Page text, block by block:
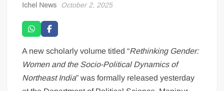
Ichel News October 2, 2025
A new scholarly volume titled “Rethinking Gender:
Women and the Socio-Political Dynamics of
Northeast India” was formally released yesterday